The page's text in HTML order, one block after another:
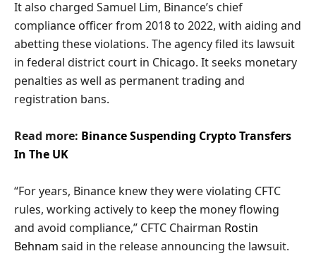
It also charged Samuel Lim, Binance’s chief
compliance officer from 2018 to 2022, with aiding and
abetting these violations. The agency filed its lawsuit
in federal district court in Chicago. It seeks monetary
penalties as well as permanent trading and
registration bans.
Read more: Binance Suspending Crypto Transfers
In The UK
“For years, Binance knew they were violating CFTC
rules, working actively to keep the money flowing
and avoid compliance,” CFTC Chairman Rostin
Behnam said in the release announcing the lawsuit.